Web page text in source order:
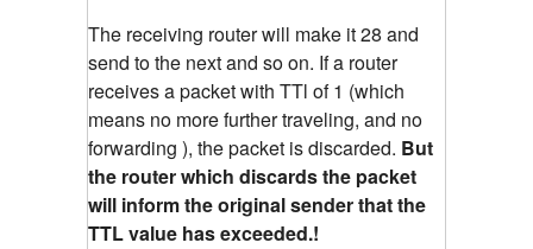
The receiving router will make it 28 and
send to the next and so on. If a router
receives a packet with TTl of 1 (which
means no more further traveling, and no
forwarding ), the packet is discarded. But
the router which discards the packet
will inform the original sender that the
TTL value has exceeded.!